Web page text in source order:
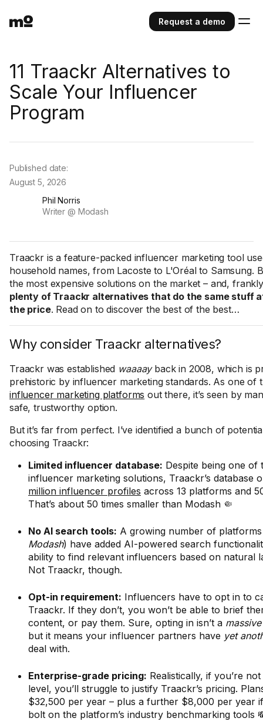
Request a demo
11 Traackr Alternatives to
Scale Your Influencer
Program
Phil Norris
Writer @ Modash
Published date:
August 5, 2026
Traackr is a feature-packed influencer marketing tool
household names, from Lacoste to L'Oréal to Samsung.
the most expensive solutions on the market – and,
plenty of Traackr alternatives that do the same stuff
the price. Read on to discover the best of the best…
Why consider Traackr alternatives?
Traackr was established waaaayback in 2008, which is
prehistoric by influencer marketing standards. As one of
influencer marketing platforms out there, it’s seen by
safe, trustworthy option.
But it’s far from perfect. I’ve identified a bunch of
choosing Traackr:
Limited influencer database: Despite being one of
influencer marketing solutions, Traackr’s database
million influencer profiles across 13 platforms and
That’s about 50 times smaller than Modash 🤏
No AI search tools: A growing number of
Modash) have added AI-powered search
ability to find relevant influencers based on natural
Not Traackr, though.
Opt-in requirement: Influencers have to opt in to
Traackr. If they don’t, you won’t be able to brief
content, or pay them. Sure, opting in isn’t a massive
but it means your influencer partners have yet
deal with.
Enterprise-grade pricing: Realistically, if you’re
level, you’ll struggle to justify Traackr’s pricing.
$32,500 per year – plus a further $8,000 per year
bolt on the platform’s industry benchmarking tools